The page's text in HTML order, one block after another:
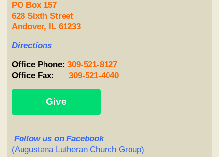
PO Box 157
628 Sixth Street
Andover, IL 61233
Directions
Office Phone:309-521-8127
Office Fax:309-521-4040
Give
Followus onFacebook
(Augustana Lutheran Church Group)